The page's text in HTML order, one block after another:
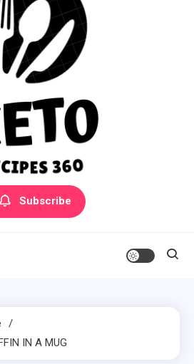
Recipes
Subscribe
IN A MUG